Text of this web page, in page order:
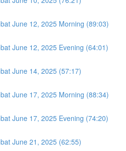
June 12, 2025 Morning (89:03)
June 12, 2025 Evening (64:01)
June 14, 2025 (57:17)
June 17, 2025 Morning (88:34)
June 17, 2025 Evening (74:20)
June 21, 2025 (62:55)